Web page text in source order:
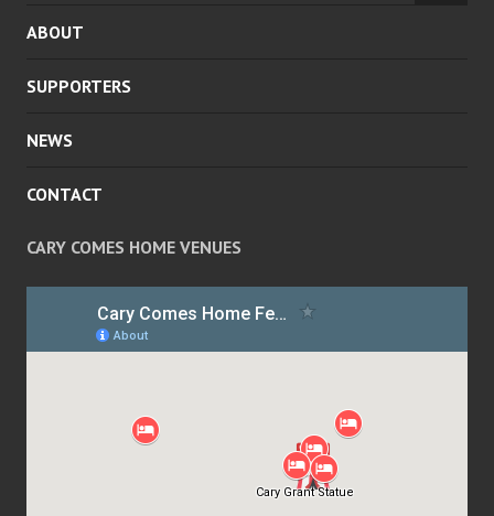
ABOUT
SUPPORTERS
NEWS
CONTACT
CARY COMES HOME VENUES